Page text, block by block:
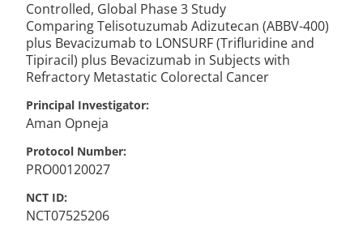
Controlled, Global Phase 3 Study
Comparing Telisotuzumab Adizutecan (ABBV-400)
plus Bevacizumab to LONSURF (Trifluridine and
Tipiracil) plus Bevacizumab in Subjects with
Refractory Metastatic Colorectal Cancer
Principal Investigator
Aman Opneja
Protocol Number
PRO00120027
NCT ID
NCT07525206